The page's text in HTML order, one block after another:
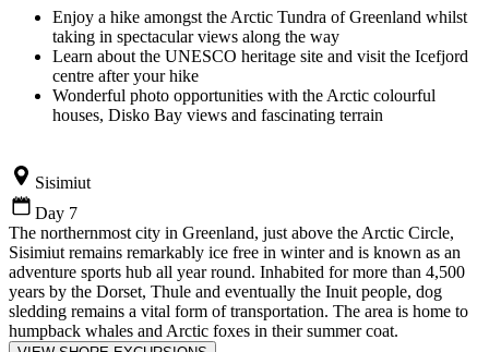
Enjoy a hike amongst the Arctic Tundra of Greenland whilst
taking in spectacular views along the way
Learn about the UNESCO heritage site and visit the Icefjord
centre after your hike
Wonderful photo opportunities with the Arctic colourful
houses, Disko Bay views and fascinating terrain
Sisimiut
Day 7
The northernmost city in Greenland, just above the Arctic Circle,
Sisimiut remains remarkably ice free in winter and is known as an
adventure sports hub all year round. Inhabited for more than 4,500
years by the Dorset, Thule and eventually the Inuit people, dog
sledding remains a vital form of transportation. The area is home to
humpback whales and Arctic foxes in their summer coat.